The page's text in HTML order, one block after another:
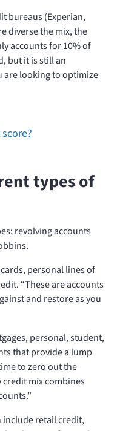
bureaus (Experian,
diverse the mix, the
accounts for 10% of
but it is still an
are looking to optimize
types of
revolving accounts
personal lines of
“These are accounts
and restore as you
personal, student,
that provide a lump
to zero out the
credit mix combines
include retail credit,